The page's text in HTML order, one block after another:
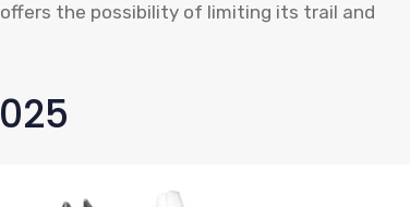
the possibility of limiting its trail and